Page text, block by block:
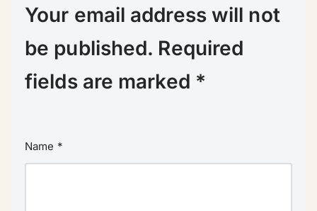
Your email address will not
be published. Required
fields are marked *
Name *